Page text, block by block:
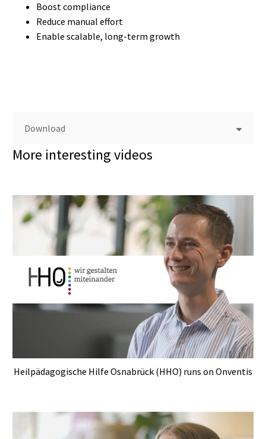
Boost compliance
Reduce manual effort
Enable scalable, long-term growth
Download
More interesting videos
Heilpädagogische Hilfe Osnabrück (HHO) runs on Onventis